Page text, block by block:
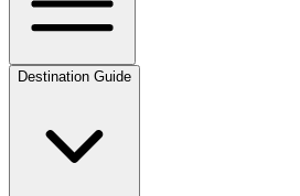
Destination Guide